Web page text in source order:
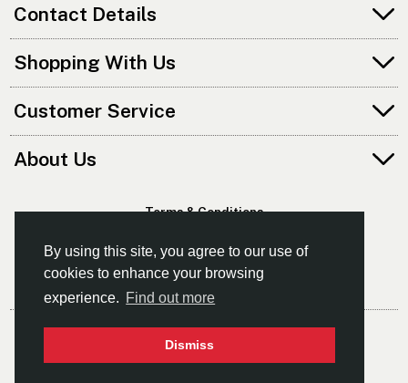
By using this site, you agree to our use of
cookies to enhance your browsing
experience. Find out more
Dismiss
Contact Details
Shopping With Us
Customer Service
About Us
Terms & Conditions
© Norfolk Canoes Ltd
- The East's Leading Supplier Of Canoes & Kayaks